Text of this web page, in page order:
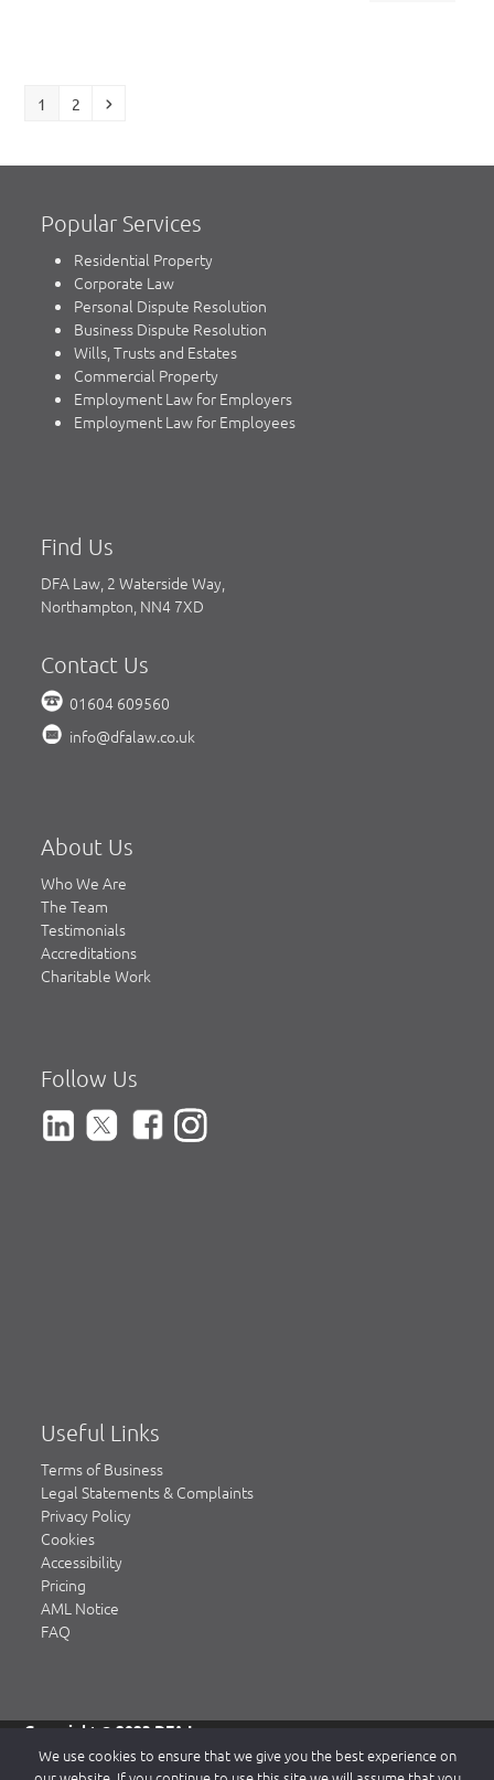
Page
1 Page
2 Next
Popular Services
Residential Property
Corporate Law
Personal Dispute Resolution
Business Dispute Resolution
Wills, Trusts and Estates
Commercial Property
Employment Law for Employers
Employment Law for Employees
Find Us
DFA Law, 2 Waterside Way,
Northampton, NN4 7XD
Contact Us
01604 609560
info@dfalaw.co.uk
About Us
Who We Are
The Team
Testimonials
Accreditations
Charitable Work
Follow Us
Useful Links
Terms of Business
Legal Statements & Complaints
Privacy Policy
Cookies
Accessibility
Pricing
AML Notice
FAQ
Copyright © 2023 DFA Law.
DFA Law is a trading name of DFA Law LLP, a limited liability
partnership registered in England & Wales, authorised and
We use cookies to ensure that we give you the best experience on